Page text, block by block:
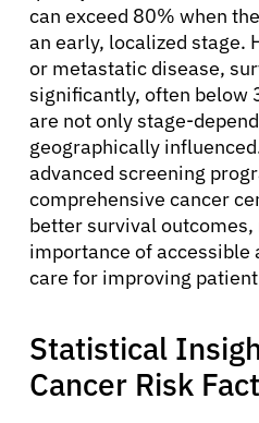
can exceed 80% when
an early, localized stage.
or metastatic disease,
significantly, often below
are not only stage-
geographically
advanced screening
comprehensive cancer
better survival
importance of accessible
care for improving
Statistical
Cancer Risk